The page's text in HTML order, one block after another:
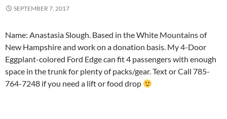
SEPTEMBER 7, 2017
Name: Anastasia Slough. Based in the White Mountains of
New Hampshire and work on a donation basis. My 4-Door
Eggplant-colored Ford Edge can fit 4 passengers with enough
space in the trunk for plenty of packs/gear. Text or Call 785-
764-7248 if you need a lift or food drop